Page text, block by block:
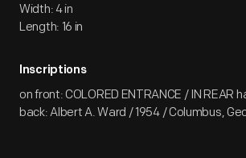
Width: 4 in
Length: 16 in
Inscriptions
on front: COLORED ENTRANCE / IN REAR
back: Albert A. Ward / 1954 / Columbus,